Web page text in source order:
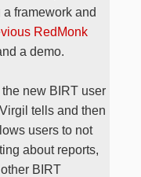
framework and
RedMonk
a demo.
new BIRT user
tells and then
users to not
about reports,
BIRT